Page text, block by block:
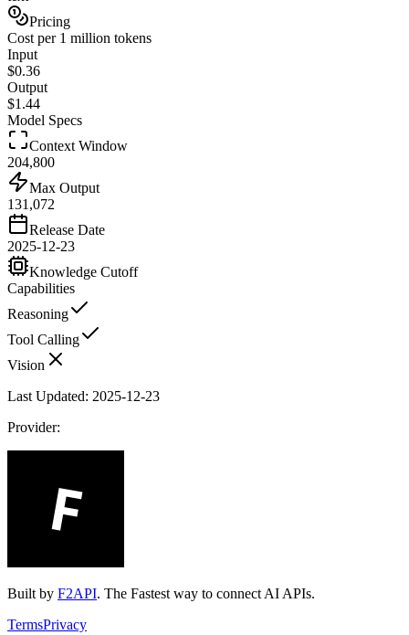
Pricing
Cost per 1 million tokens
Input
$0.36
Output
$1.44
Model Specs
Context Window
204,800
Max Output
131,072
Release Date
2025-12-23
Knowledge Cutoff
Capabilities
Reasoning
Tool Calling
Vision
Last Updated: 2025-12-23
Provider:
Built by F2API. The Fastest way to connect AI APIs.
TermsPrivacy